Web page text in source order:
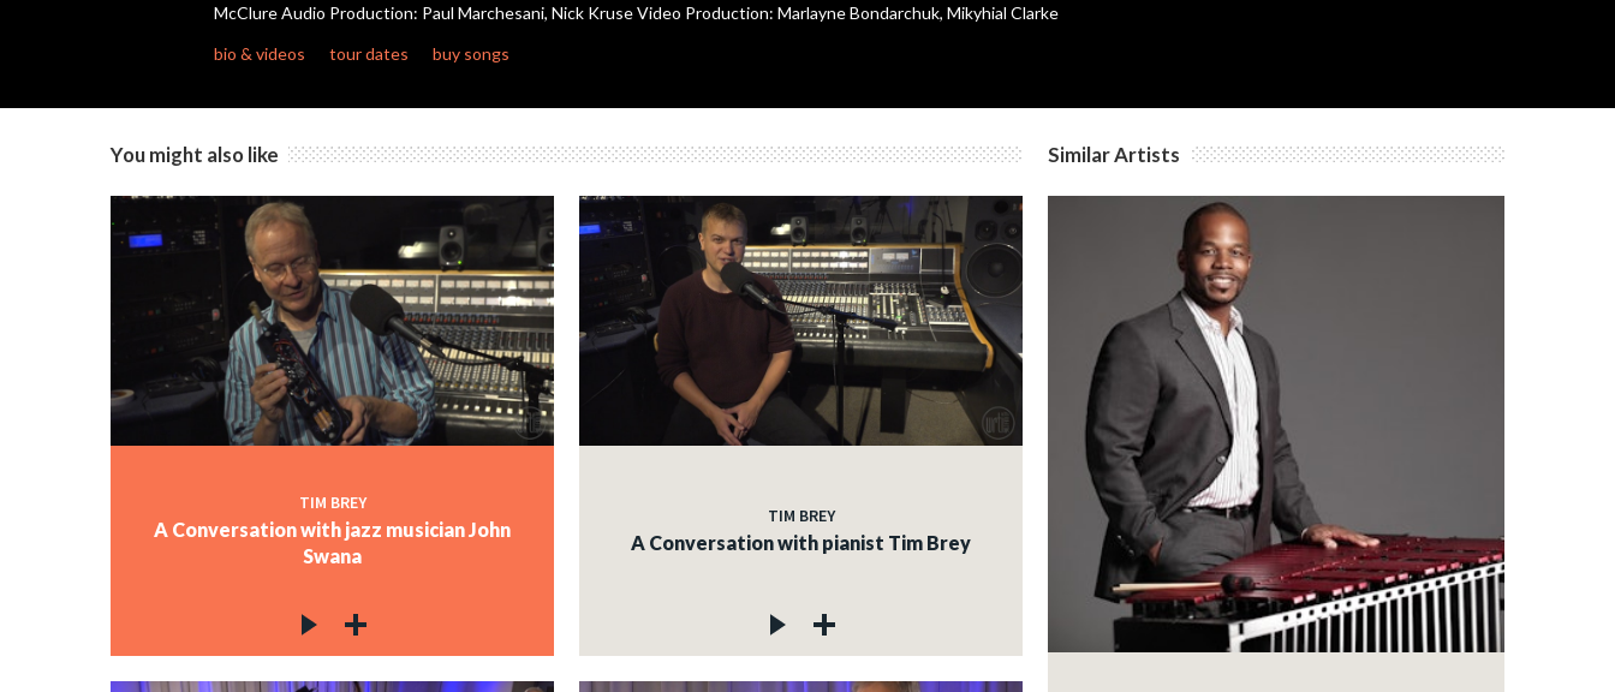
McClure Audio Production: Paul Marchesani, Nick Kruse Video Production: Marlayne Bondarchuk, Mikyhial Clarke
bio & videos
tour dates buy songs
You might also like
TIM BREY
A Conversation with jazz musician John
Swana
TIM BREY
A Conversation with pianist Tim Brey
Similar Artists